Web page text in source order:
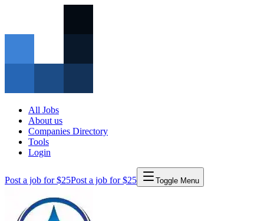
All Jobs
About us
Companies Directory
Tools
Login
Post a job for $25Post a job for $25 Toggle Menu